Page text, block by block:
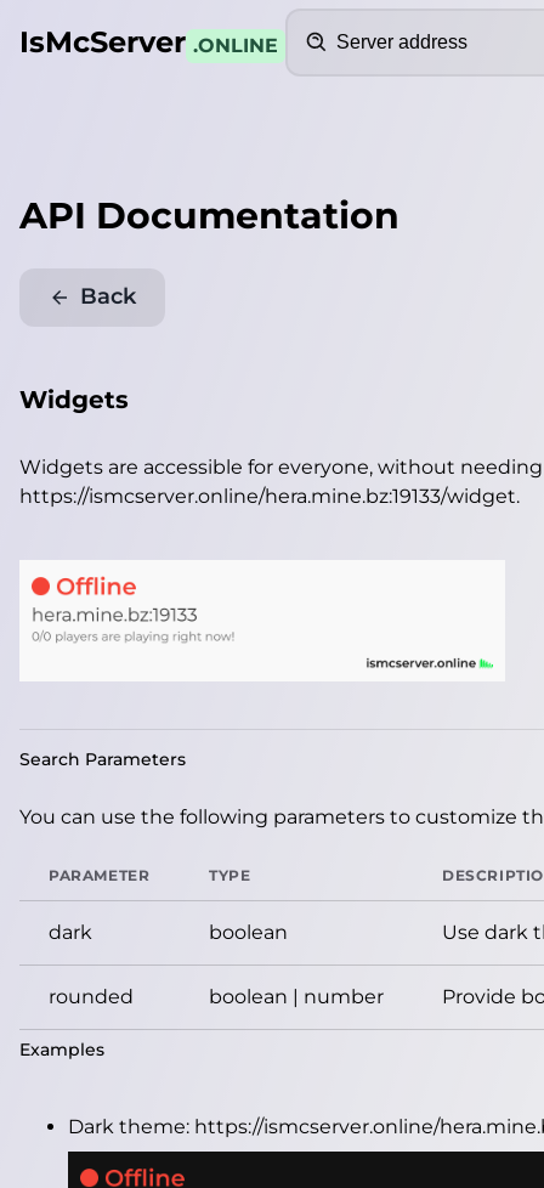
IsMcServer .ONLINE
API Documentation
Back
Widgets
Widgets are accessible for everyone, without
https://ismcserver.online/hera.mine.bz:19133/widget.
Search Parameters
You can use the following parameters to customize
PARAMETER TYPE
dark boolean Use dark
rounded boolean | number Provide
Examples
Dark theme: https://ismcserver.online/